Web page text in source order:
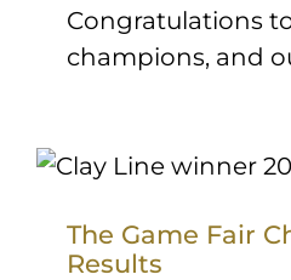
Congratulations
champions, and
The Game Fair
Results